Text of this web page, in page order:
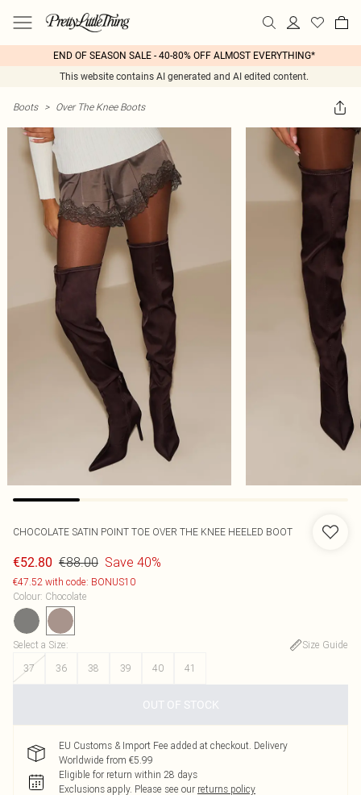
END OF SEASON SALE - 40-80% OFF ALMOST EVERYTHING*
This website contains AI generated and AI edited content.
Boots > Over The Knee Boots
CHOCOLATE SATIN POINT TOE OVER THE KNEE HEELED BOOT
€52.80 €88.00 Save 40%
€47.52 with code: BONUS10
Colour: Chocolate
Select a Size:
Size Guide
37
36 38 39 40 41
OUT OF STOCK
EU Customs & Import Fee added at checkout. Delivery
Worldwide from €5.99
Eligible for return within 28 days
Exclusions apply. Please see our returns policy